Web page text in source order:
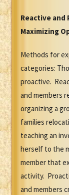
Reactive
Maximizing
Methods for
categories:
proactive.
and members
organizing a
families
teaching an
herself to the
member that
activity.
and members